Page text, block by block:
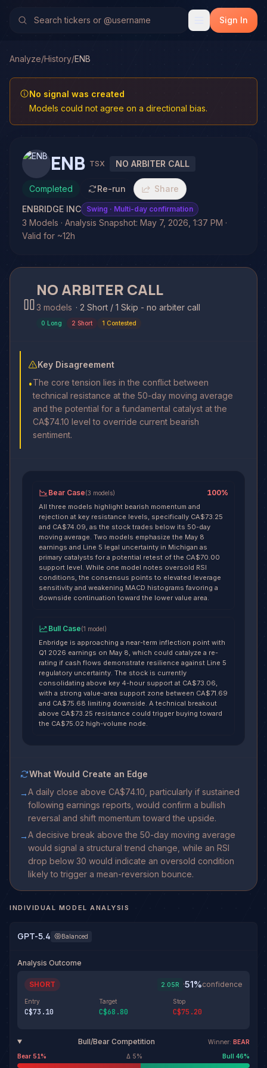
Sign In
Analyze/History/ENB
No signal was created
Models could not agree on a directional bias.
ENB TSX NO ARBITER CALL
Completed Re-run
Share
ENBRIDGE INC
Swing · Multi-day confirmation
3 Models · Analysis Snapshot: May 7, 2026, 1:37 PM ·
Valid for ~12h
NO ARBITER CALL
3 models · 2 Short / 1 Skip - no arbiter call
0 Long 2 Short 1 Contested
Key Disagreement
•The core tension lies in the conflict between
technical resistance at the 50-day moving average
and the potential for a fundamental catalyst at the
CA$74.10 level to override current bearish
sentiment.
Bear Case(3 models) 100%
All three models highlight bearish momentum and
rejection at key resistance levels, specifically CA$73.25
and CA$74.09, as the stock trades below its 50-day
moving average. Two models emphasize the May 8
earnings and Line 5 legal uncertainty in Michigan as
primary catalysts for a potential retest of the CA$70.00
support level. While one model notes oversold RSI
conditions, the consensus points to elevated leverage
sensitivity and weakening MACD histograms favoring a
downside continuation toward the lower value area.
Bull Case(1 model)
Enbridge is approaching a near-term inflection point with
Q1 2026 earnings on May 8, which could catalyze a re-
rating if cash flows demonstrate resilience against Line 5
regulatory uncertainty. The stock is currently
consolidating above key 4-hour support at CA$73.06,
with a strong value-area support zone between CA$71.69
and CA$75.68 limiting downside. A technical breakout
above CA$73.25 resistance could trigger buying toward
the CA$75.02 high-volume node.
What Would Create an Edge
→A daily close above CA$74.10, particularly if sustained
following earnings reports, would confirm a bullish
reversal and shift momentum toward the upside.
→A decisive break above the 50-day moving average
would signal a structural trend change, while an RSI
drop below 30 would indicate an oversold condition
likely to trigger a mean-reversion bounce.
INDIVIDUAL MODEL ANALYSIS
GPT-5.4 Balanced
Analysis Outcome
SHORT 2.05R ·51%confidence
Entry
C$73.10
Target
C$68.80
Stop
C$75.20
Bull/Bear Competition Winner: BEAR
Bear 51% Δ 5% Bull 46%